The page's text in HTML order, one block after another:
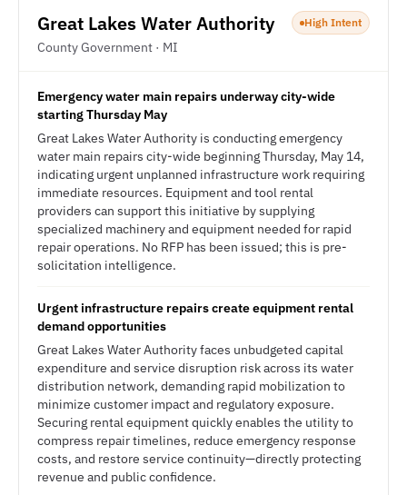
Great Lakes Water Authority
County Government · MI
High Intent
Emergency water main repairs underway city-wide
starting Thursday May
Great Lakes Water Authority is conducting emergency
water main repairs city-wide beginning Thursday, May 14,
indicating urgent unplanned infrastructure work requiring
immediate resources. Equipment and tool rental
providers can support this initiative by supplying
specialized machinery and equipment needed for rapid
repair operations. No RFP has been issued; this is pre-
solicitation intelligence.
Urgent infrastructure repairs create equipment rental
demand opportunities
Great Lakes Water Authority faces unbudgeted capital
expenditure and service disruption risk across its water
distribution network, demanding rapid mobilization to
minimize customer impact and regulatory exposure.
Securing rental equipment quickly enables the utility to
compress repair timelines, reduce emergency response
costs, and restore service continuity—directly protecting
revenue and public confidence.